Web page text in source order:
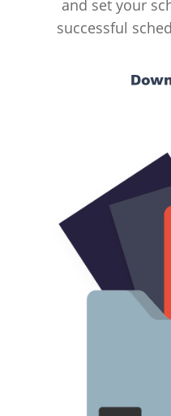
and set your
successful